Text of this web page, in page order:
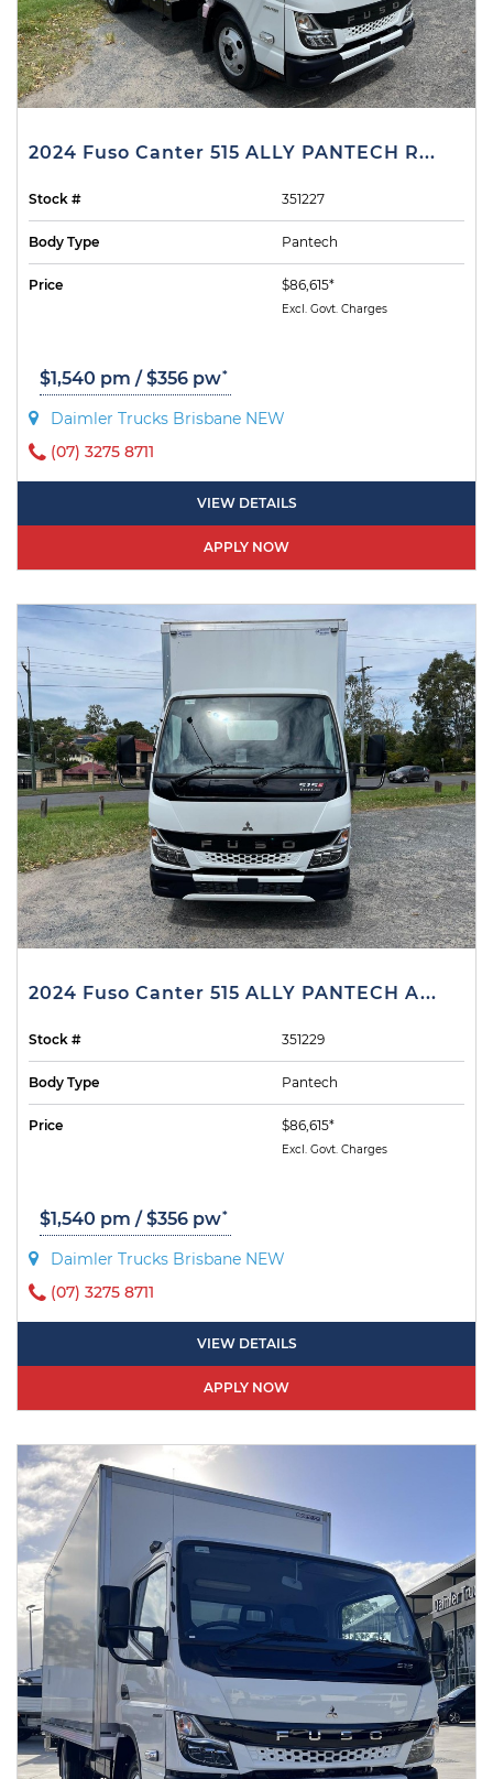
2024 Fuso Canter 515 ALLY PANTECH R...
Stock # 351227
Body Type Pantech
Price $86,615*
Excl. Govt. Charges
$1,540 pm / $356 pw*
Daimler Trucks Brisbane NEW
(07) 3275 8711
VIEW DETAILS
APPLY NOW
2024 Fuso Canter 515 ALLY PANTECH A...
Stock # 351229
Body Type Pantech
Price $86,615*
Excl. Govt. Charges
$1,540 pm / $356 pw*
Daimler Trucks Brisbane NEW
(07) 3275 8711
VIEW DETAILS
APPLY NOW